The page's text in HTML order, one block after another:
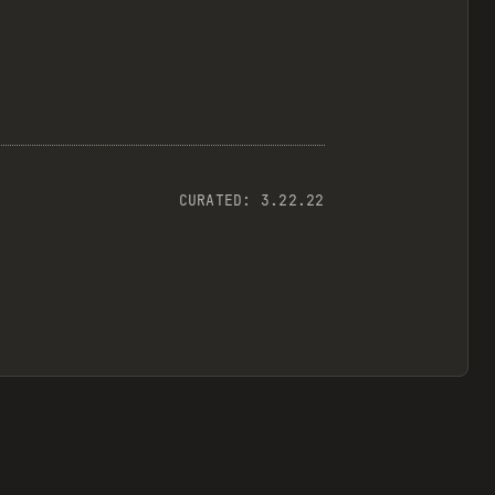
CURATED: 3.22.22